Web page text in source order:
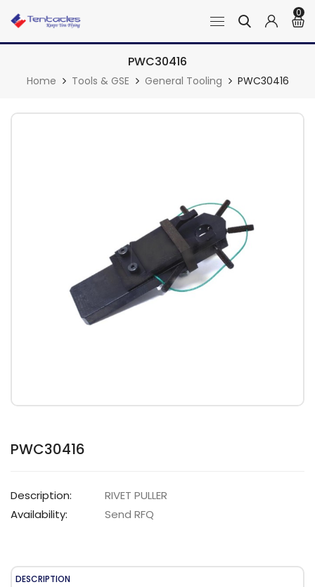
0
PWC30416
Home Tools & GSE General Tooling PWC30416
PWC30416
Description:
RIVET PULLER
Availability:
Send RFQ
DESCRIPTION